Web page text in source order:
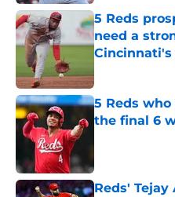
5 Reds
need a
Cincinnati's
5 Reds
the final 6
Reds'